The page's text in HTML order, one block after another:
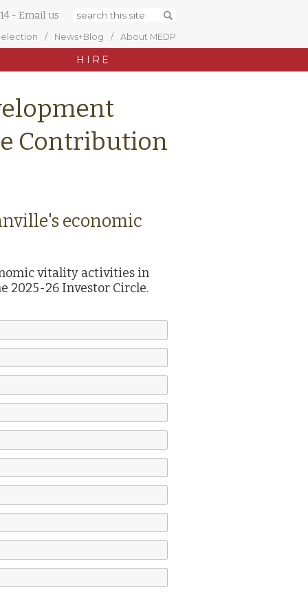
- Email us
News+Blog About MEDP
HIRE
Contribution
economic
vitality activities in
2025-26 Investor Circle.